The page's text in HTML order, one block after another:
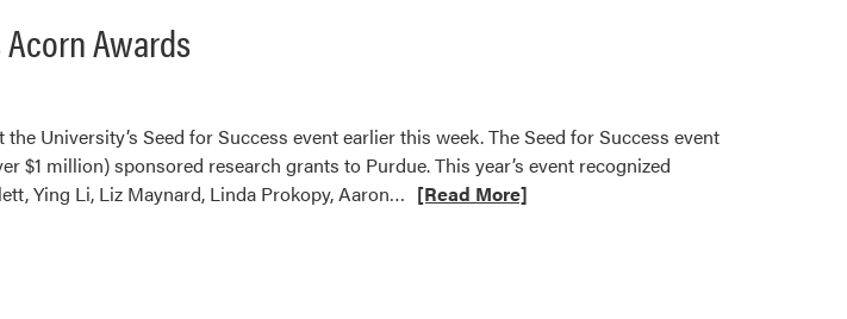
Awarded
Grant
Awards
University’s Seed for Success event earlier this week. The Seed for Success event
$1 million) sponsored research grants to Purdue. This year’s event recognized
Ying Li, Liz Maynard, Linda Prokopy, Aaron… Read
[Read More]